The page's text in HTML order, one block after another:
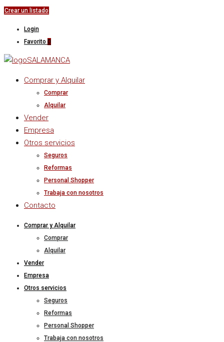
Crear un listado
Login
Favorito 0
Comprar y Alquilar
Comprar
Alquilar
Vender
Empresa
Otros servicios
Seguros
Reformas
Personal Shopper
Trabaja con nosotros
Contacto
Comprar y Alquilar
Comprar
Alquilar
Vender
Empresa
Otros servicios
Seguros
Reformas
Personal Shopper
Trabaja con nosotros